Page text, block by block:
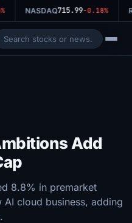
NASDAQ715.99-0.18%
Add
8.8% in premarket
cloud business, adding